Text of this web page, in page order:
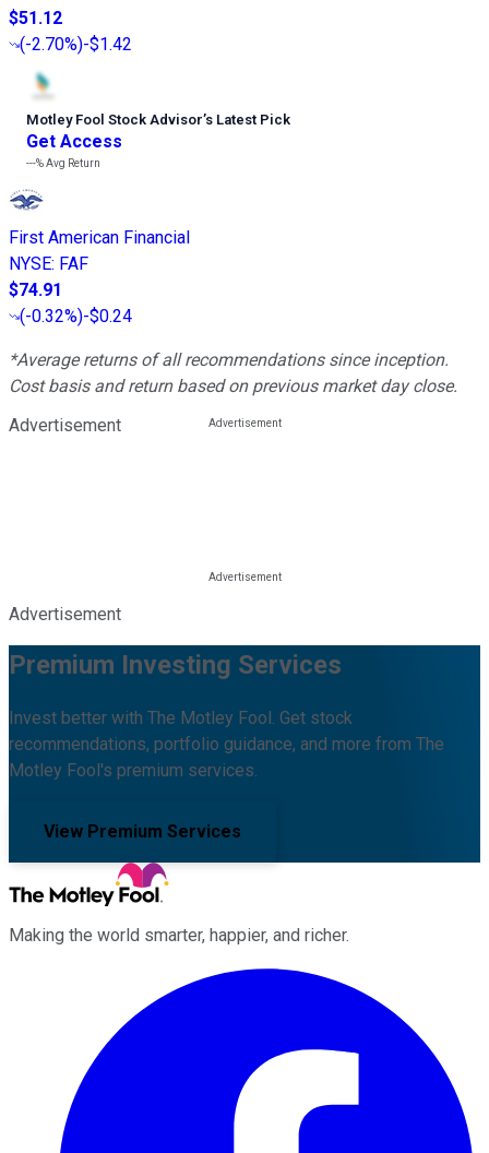
$51.12
(-2.70%)-$1.42
Motley Fool Stock Advisor’s Latest Pick
Get Access
---%Avg Return
First American Financial
NYSE: FAF
$74.91
(-0.32%)-$0.24
*Average returns of all recommendations since inception.
Cost basis and return based on previous market day close.
Advertisement
Advertisement
Premium Investing Services
Invest better with The Motley Fool. Get stock
recommendations, portfolio guidance, and more from The
Motley Fool's premium services.
View Premium Services
Making the world smarter, happier, and richer.